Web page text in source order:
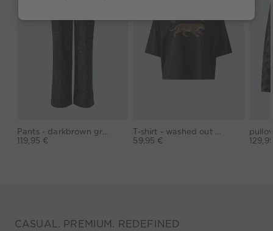
Pants - darkbrown grey
119,95 €
T-shirt - washed out black
59,95 €
CASUAL. PREMIUM. REDEFINED